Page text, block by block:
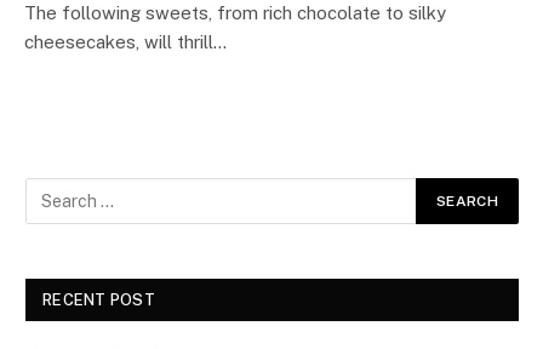
The following sweets, from rich chocolate to silky
cheesecakes, will thrill…
RECENT POST